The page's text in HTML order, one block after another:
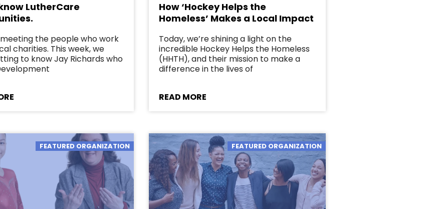
LutherCare
the people who work
charities. This week, we
to know Jay Richards who
How ‘Hockey Helps the
Homeless’ Makes a Local Impact
Today, we’re shining a light on the
incredible Hockey Helps the Homeless
(HHTH), and their mission to make a
difference in the lives of
READ MORE
FEATURED ORGANIZATION FEATURED ORGANIZATION